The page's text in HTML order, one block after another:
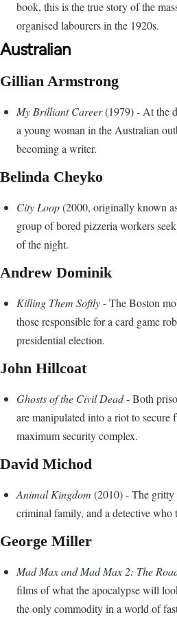
book, this is the true story of the
organised labourers in the 1920s.
Australian
Gillian Armstrong
My Brilliant Career(1979) - At the
a young woman in the Australian
becoming a writer.
Belinda Cheyko
City Loop(2000, originally known
group of bored pizzeria workers
of the night.
Andrew Dominik
Killing Them Softly- The Boston
those responsible for a card game
presidential election.
John Hillcoat
Ghosts of the Civil Dead- Both
are manipulated into a riot to secure
maximum security complex.
David Michod
Animal Kingdom (2010) - The gritty
criminal family, and a detective who
George Miller
Mad Max and Mad Max 2: The
films of what the apocalypse will
the only commodity in a world of